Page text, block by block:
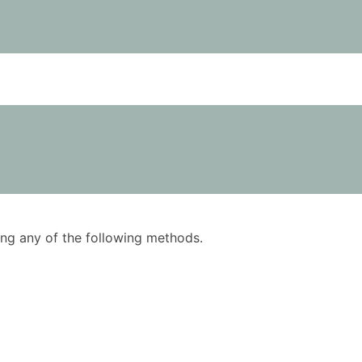
any of the following methods.